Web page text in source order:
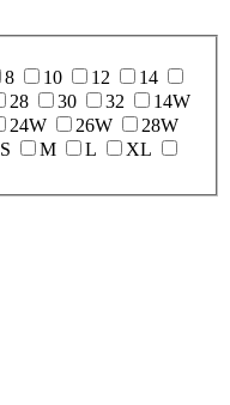
8 10 12
14
28 30 32
14W
24W 26W
28W
S M L
XL